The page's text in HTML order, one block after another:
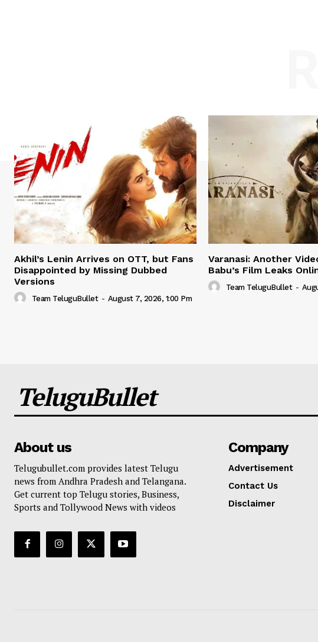
Akhil’s Lenin Arrives on OTT, but Fans
Disappointed by Missing Dubbed
Versions
Team TeluguBullet - August 7, 2026, 1:00 Pm
Varanasi: Another
Babu’s Film Leaks
Team TeluguBullet -
TeluguBullet
About us
Telugubullet.com provides latest Telugu
news from Andhra Pradesh and Telangana.
Get current top Telugu stories, Business,
Sports and Tollywood News with videos
Company
Advertisement
Contact Us
Disclaimer